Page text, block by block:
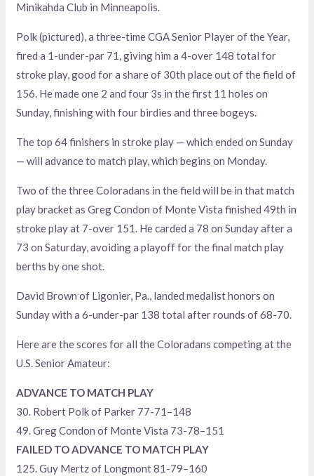
Minikahda Club in Minneapolis.
Polk (pictured), a three-time CGA Senior Player of the Year,
fired a 1-under-par 71, giving him a 4-over 148 total for
stroke play, good for a share of 30th place out of the field of
156. He made one 2 and four 3s in the first 11 holes on
Sunday, finishing with four birdies and three bogeys.
The top 64 finishers in stroke play — which ended on Sunday
— will advance to match play, which begins on Monday.
Two of the three Coloradans in the field will be in that match
play bracket as Greg Condon of Monte Vista finished 49th in
stroke play at 7-over 151. He carded a 78 on Sunday after a
73 on Saturday, avoiding a playoff for the final match play
berths by one shot.
David Brown of Ligonier, Pa., landed medalist honors on
Sunday with a 6-under-par 138 total after rounds of 68-70.
Here are the scores for all the Coloradans competing at the
U.S. Senior Amateur:
ADVANCE TO MATCH PLAY
30. Robert Polk of Parker 77-71–148
49. Greg Condon of Monte Vista 73-78–151
FAILED TO ADVANCE TO MATCH PLAY
125. Guy Mertz of Longmont 81-79–160